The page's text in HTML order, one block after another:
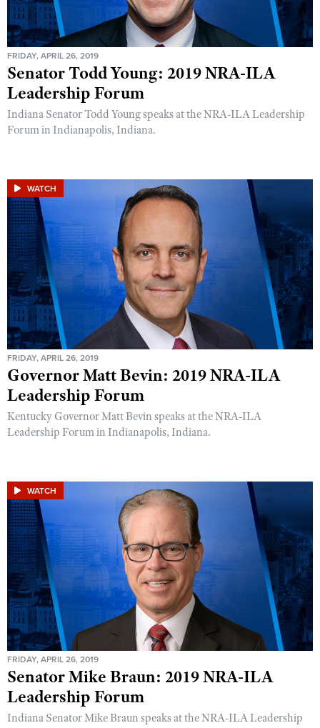
FRIDAY, APRIL 26, 2019
Senator Todd Young: 2019 NRA-ILA
Leadership Forum
Indiana Senator Todd Young speaks at the NRA-ILA Leadership
Forum in Indianapolis, Indiana.
WATCH
FRIDAY, APRIL 26, 2019
Governor Matt Bevin: 2019 NRA-ILA
Leadership Forum
Kentucky Governor Matt Bevin speaks at the NRA-ILA
Leadership Forum in Indianapolis, Indiana.
WATCH
FRIDAY, APRIL 26, 2019
Senator Mike Braun: 2019 NRA-ILA
Leadership Forum
Indiana Senator Mike Braun speaks at the NRA-ILA Leadership